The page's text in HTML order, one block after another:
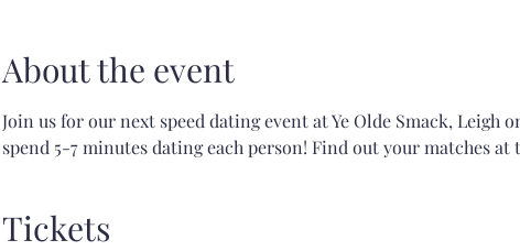
About the event
Join us for our next speed dating event at Ye Olde Smack, Leigh
spend 5-7 minutes dating each person! Find out your matches at
Tickets